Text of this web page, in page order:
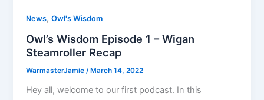
News,Owl's Wisdom
Owl’s Wisdom Episode 1 – Wigan
Steamroller Recap
WarmasterJamie /March 14, 2022
Hey all, welcome to our first podcast. In this